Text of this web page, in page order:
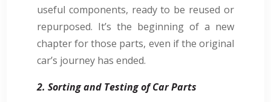
useful components, ready to be reused or
repurposed. It’s the beginning of a new
chapter for those parts, even if the original
car’s journey has ended.
2. Sorting and Testing of Car Parts